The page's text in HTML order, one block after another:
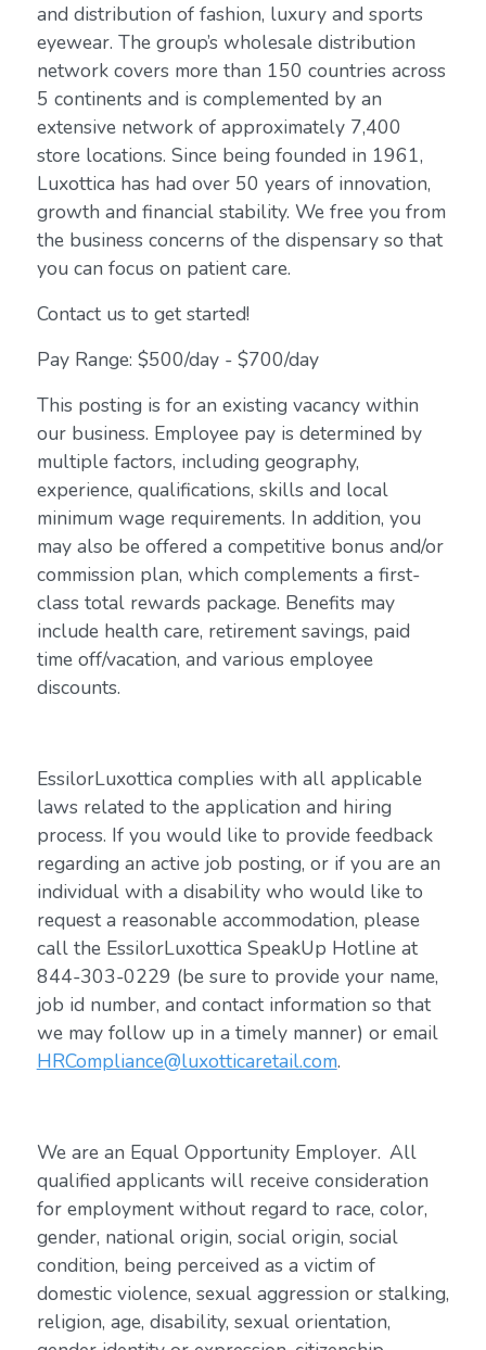
and distribution of fashion, luxury and sports
eyewear. The group’s wholesale distribution
network covers more than 150 countries across
5 continents and is complemented by an
extensive network of approximately 7,400
store locations. Since being founded in 1961,
Luxottica has had over 50 years of innovation,
growth and financial stability. We free you from
the business concerns of the dispensary so that
you can focus on patient care.
Contact us to get started!
Pay Range: $500/day - $700/day
This posting is for an existing vacancy within
our business. Employee pay is determined by
multiple factors, including geography,
experience, qualifications, skills and local
minimum wage requirements. In addition, you
may also be offered a competitive bonus and/or
commission plan, which complements a first-
class total rewards package. Benefits may
include health care, retirement savings, paid
time off/vacation, and various employee
discounts.
EssilorLuxottica complies with all applicable
laws related to the application and hiring
process. If you would like to provide feedback
regarding an active job posting, or if you are an
individual with a disability who would like to
request a reasonable accommodation, please
call the EssilorLuxottica SpeakUp Hotline at
844-303-0229 (be sure to provide your name,
job id number, and contact information so that
we may follow up in a timely manner) or email
HRCompliance@luxotticaretail.com.
We are an Equal Opportunity Employer. All
qualified applicants will receive consideration
for employment without regard to race, color,
gender, national origin, social origin, social
condition, being perceived as a victim of
domestic violence, sexual aggression or stalking,
religion, age, disability, sexual orientation,